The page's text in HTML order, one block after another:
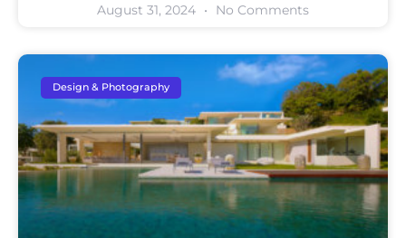
August 31, 2024 No Comments
Design & Photography